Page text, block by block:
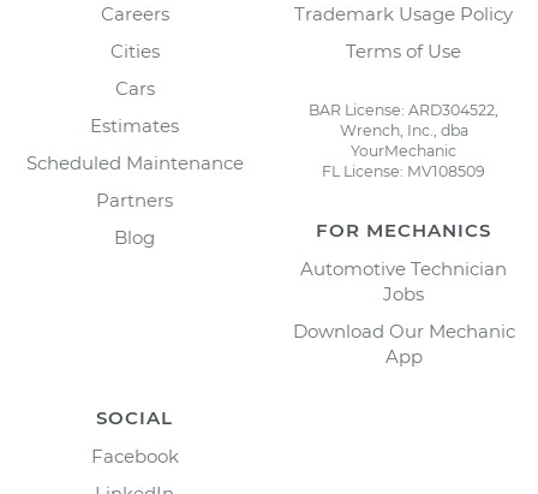
Careers
Cities
Cars
Estimates
Scheduled Maintenance
Partners
Blog
Trademark Usage Policy
Terms of Use
BAR License: ARD304522,
Wrench, Inc., dba
YourMechanic
FL License: MV108509
FOR MECHANICS
Automotive Technician
Jobs
Download Our Mechanic
App
SOCIAL
Facebook